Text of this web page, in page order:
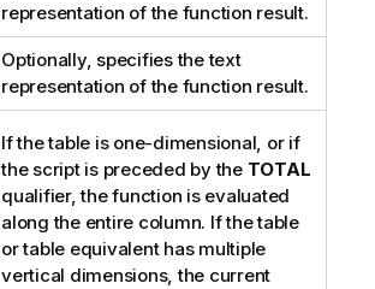
representation of the function result.
Optionally, specifies the text
representation of the function result.
If the table is one-dimensional, or if
the script is preceded by the TOTAL
qualifier, the function is evaluated
along the entire column. If the table
or table equivalent has multiple
vertical dimensions, the current